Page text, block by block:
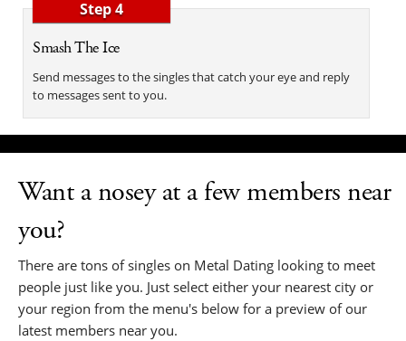
Step 4
Smash The Ice
Send messages to the singles that catch your eye and reply
to messages sent to you.
Want a nosey at a few members near
you?
There are tons of singles on Metal Dating looking to meet
people just like you. Just select either your nearest city or
your region from the menu's below for a preview of our
latest members near you.